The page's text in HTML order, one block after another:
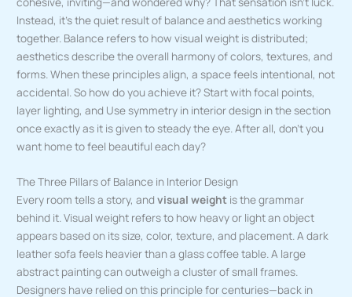
Instead, it’s the quiet result of balance and aesthetics working
together. Balance refers to how visual weight is distributed;
aesthetics describe the overall harmony of colors, textures, and
forms. When these principles align, a space feels intentional, not
accidental. So how do you achieve it? Start with focal points,
layer lighting, and Use symmetry in interior design in the section
once exactly as it is given to steady the eye. After all, don’t you
want home to feel beautiful each day?
The Three Pillars of Balance in Interior Design
Every room tells a story, andvisual weight is the grammar
behind it. Visual weight refers to how heavy or light an object
appears based on its size, color, texture, and placement. A dark
leather sofa feels heavier than a glass coffee table. A large
abstract painting can outweigh a cluster of small frames.
Designers have relied on this principle for centuries—back in